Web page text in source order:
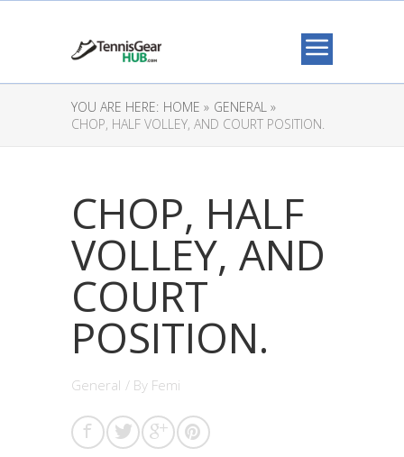
YOU ARE HERE: HOME » GENERAL »
CHOP, HALF VOLLEY, AND COURT POSITION.
CHOP, HALF
VOLLEY, AND
COURT
POSITION.
General / By Femi